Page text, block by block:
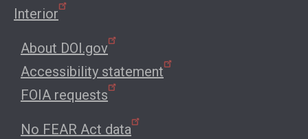
Interior
About DOI.gov
Accessibility statement
FOIA requests
No FEAR Act data